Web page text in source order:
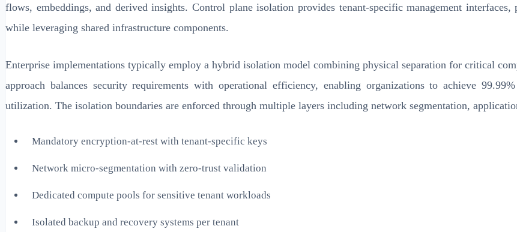
flows, embeddings, and derived insights. Control plane isolation provides tenant-specific management
while leveraging shared infrastructure components.
Enterprise implementations typically employ a hybrid isolation model combining physical separation for critical
approach balances security requirements with operational efficiency, enabling organizations to achieve
utilization. The isolation boundaries are enforced through multiple layers including network segmentation,
Mandatory encryption-at-rest with tenant-specific keys
Network micro-segmentation with zero-trust validation
Dedicated compute pools for sensitive tenant workloads
Isolated backup and recovery systems per tenant